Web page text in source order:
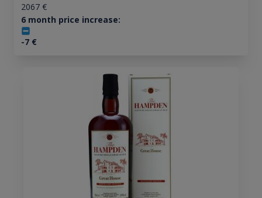
2067€
6 month price increase:
-7€